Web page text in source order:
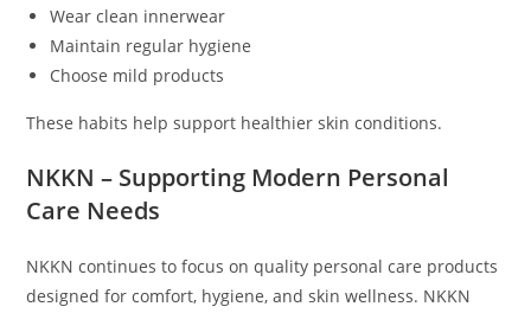
Wear clean innerwear
Maintain regular hygiene
Choose mild products
These habits help support healthier skin conditions.
NKKN – Supporting Modern Personal
Care Needs
NKKN continues to focus on quality personal care products
designed for comfort, hygiene, and skin wellness. NKKN